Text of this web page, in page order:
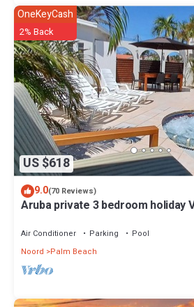
US $618
OneKeyCash
2% Back
9.0(70 Reviews)
Aruba private 3 bedroom holiday
Air Conditioner Parking
Pool
Noord
Palm Beach